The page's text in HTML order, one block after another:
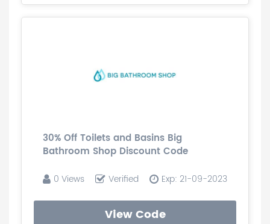
30% Off Toilets and Basins Big
Bathroom Shop Discount Code
0 Views Verified Exp: 21-09-2023
View Code